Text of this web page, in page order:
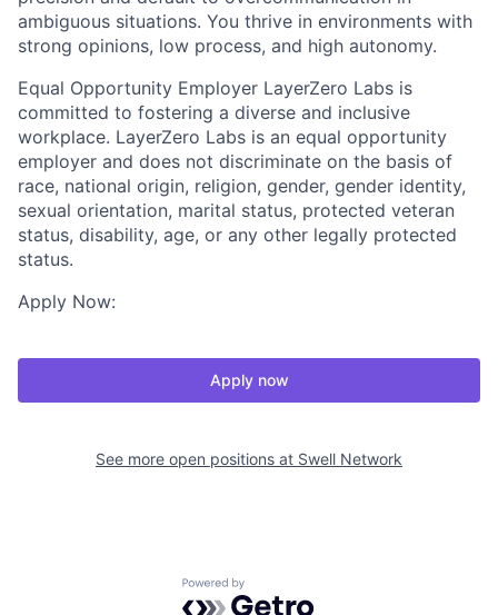
ambiguous situations. You thrive in environments with
strong opinions, low process, and high autonomy.
Equal Opportunity Employer LayerZero Labs is
committed to fostering a diverse and inclusive
workplace. LayerZero Labs is an equal opportunity
employer and does not discriminate on the basis of
race, national origin, religion, gender, gender identity,
sexual orientation, marital status, protected veteran
status, disability, age, or any other legally protected
status.
Apply Now:
Apply now
See more open positions at Swell Network
Powered by Getro.com